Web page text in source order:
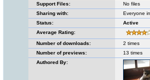
Support Files:
No files
Sharing with:
Everyone in
Status:
Active
Average Rating:
Number of downloads:
2 times
Number of previews:
13 times
Authored By: